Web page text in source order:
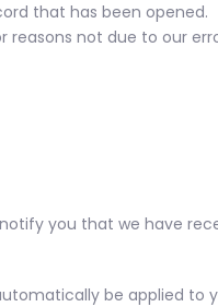
that has been opened.
reasons not due to our
you that we have
be applied